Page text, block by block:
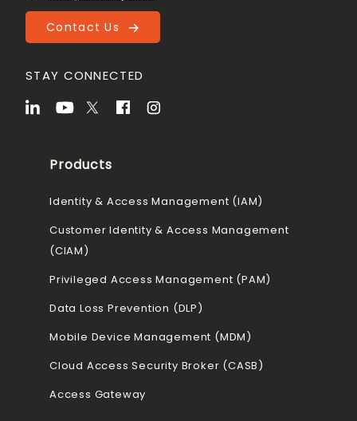
Contact Us
STAY CONNECTED
Products
Identity & Access Management (IAM)
Customer Identity & Access Management
(CIAM)
Privileged Access Management (PAM)
Data Loss Prevention (DLP)
Mobile Device Management (MDM)
Cloud Access Security Broker (CASB)
Access Gateway